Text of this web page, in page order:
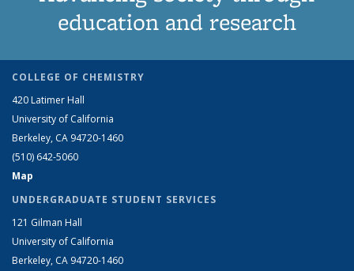
education and research
COLLEGE OF CHEMISTRY
420 Latimer Hall
University of California
Berkeley, CA 94720-1460
(510) 642-5060
Map
UNDERGRADUATE STUDENT SERVICES
121 Gilman Hall
University of California
Berkeley, CA 94720-1460